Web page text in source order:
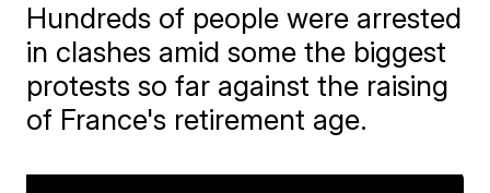
Hundreds of people were arrested
in clashes amid some the biggest
protests so far against the raising
of France's retirement age.